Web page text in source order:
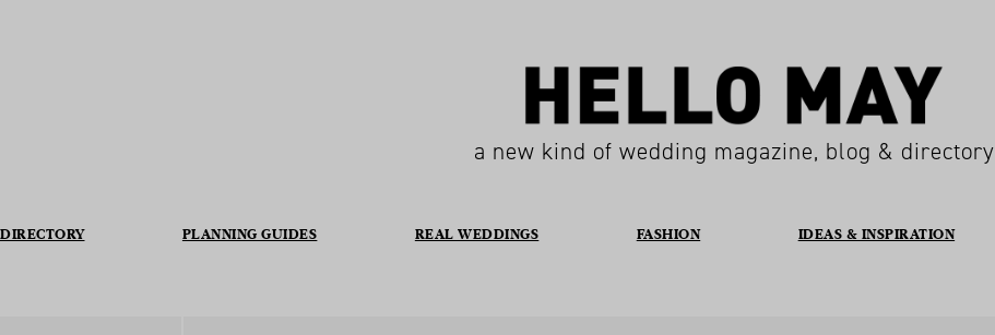
a new kind of wedding magazine, blog & directory
DIRECTORY PLANNING GUIDES REAL WEDDINGS FASHION IDEAS & INSPIRATION